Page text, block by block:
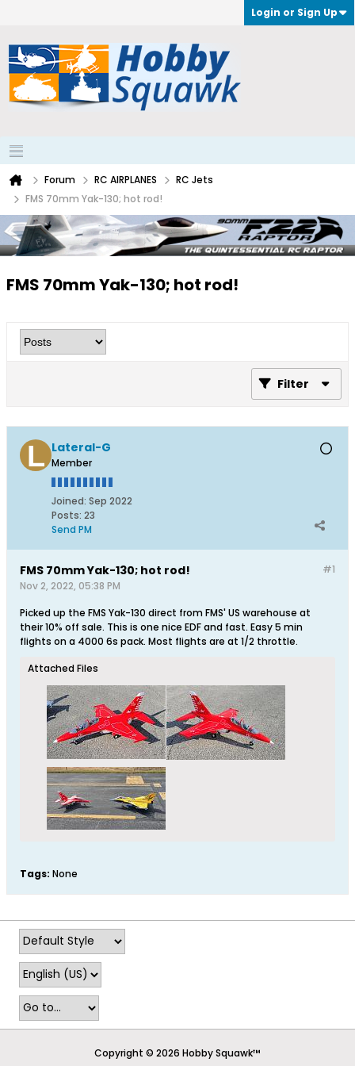
Login or Sign Up
Forum RC AIRPLANES
RC Jets
FMS 70mm Yak-130; hot rod!
FMS 70mm Yak-130; hot rod!
Filter
Lateral-G
Member
Joined: Sep 2022
Posts: 23
Send PM
#1
FMS 70mm Yak-130; hot rod!
Nov 2, 2022, 05:38 PM
Picked up the FMS Yak-130 direct from FMS' US warehouse at
their 10% off sale. This is one nice EDF and fast. Easy 5 min
flights on a 4000 6s pack. Most flights are at 1/2 throttle.
Attached Files
Tags: None
Copyright © 2026 Hobby Squawk™